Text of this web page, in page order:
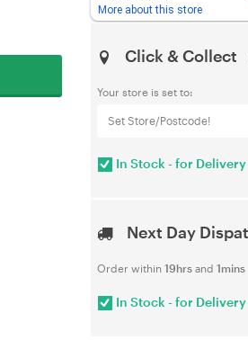
More about this store
Click & Collect
Your store is set to:
Set Store/Postcode!
In Stock - for Delivery
Next Day
Order within 19hrsand 1mins
In Stock - for Delivery